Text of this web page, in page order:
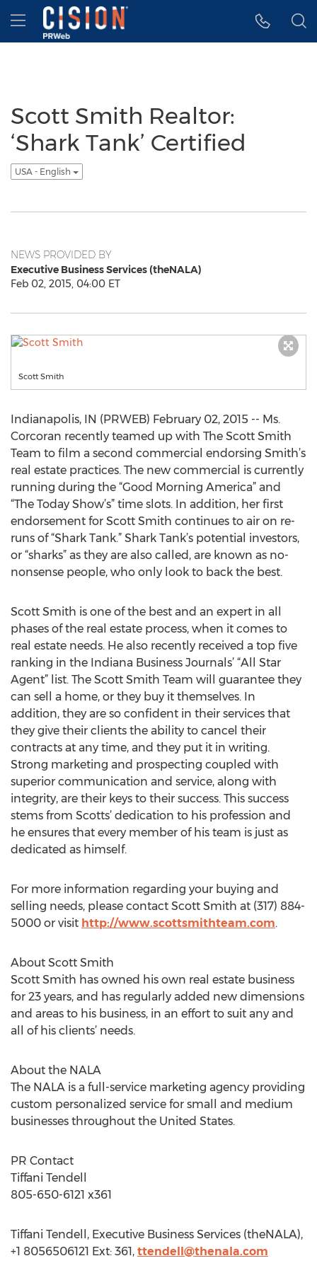
Accessibility Statement
Skip Navigation
Hamburger menu
Scott Smith Realtor:
‘Shark Tank’ Certified
USA - English
NEWS PROVIDED BY
Executive Business Services (theNALA)
Feb 02, 2015, 04:00 ET
Scott Smith
Indianapolis, IN (PRWEB) February 02, 2015 -- Ms.
Corcoran recently teamed up with The Scott Smith
Team to film a second commercial endorsing Smith’s
real estate practices. The new commercial is currently
running during the “Good Morning America” and
“The Today Show’s” time slots. In addition, her first
endorsement for Scott Smith continues to air on re-
runs of “Shark Tank.” Shark Tank’s potential investors,
or “sharks” as they are also called, are known as no-
nonsense people, who only look to back the best.
Scott Smith is one of the best and an expert in all
phases of the real estate process, when it comes to
real estate needs. He also recently received a top five
ranking in the Indiana Business Journals’ “All Star
Agent” list. The Scott Smith Team will guarantee they
can sell a home, or they buy it themselves. In
addition, they are so confident in their services that
they give their clients the ability to cancel their
contracts at any time, and they put it in writing.
Strong marketing and prospecting coupled with
superior communication and service, along with
integrity, are their keys to their success. This success
stems from Scotts’ dedication to his profession and
he ensures that every member of his team is just as
dedicated as himself.
For more information regarding your buying and
selling needs, please contact Scott Smith at (317) 884-
5000 or visit http://www.scottsmithteam.com.
About Scott Smith
Scott Smith has owned his own real estate business
for 23 years, and has regularly added new dimensions
and areas to his business, in an effort to suit any and
all of his clients’ needs.
About the NALA
The NALA is a full-service marketing agency providing
custom personalized service for small and medium
businesses throughout the United States.
PR Contact
Tiffani Tendell
805-650-6121 x361
Tiffani Tendell, Executive Business Services (theNALA),
+1 8056506121 Ext: 361, ttendell@thenala.com